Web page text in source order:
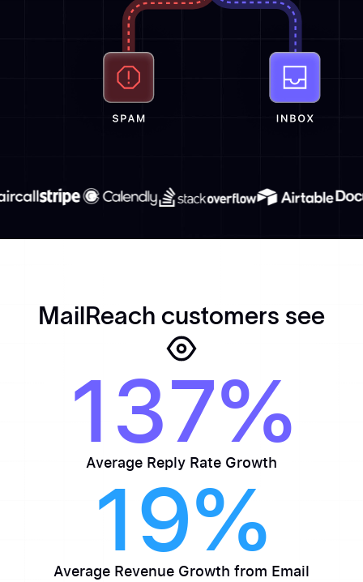
MailReach customers see
137%
Average Reply Rate Growth
19%
Average Revenue Growth from Email